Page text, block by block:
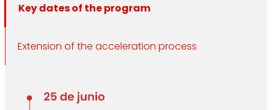
Key dates of the program
Extension of the acceleration process